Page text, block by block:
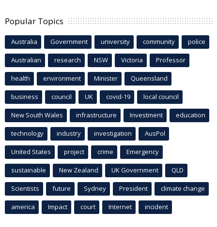
Popular Topics
Australia Government university community police
Australian research NSW Victoria Professor
health environment Minister Queensland
business council UK covid-19 local council
New South Wales infrastructure Investment education
technology industry investigation AusPol
United States project crime Emergency
sustainable New Zealand UK Government QLD
Scientists future Sydney President climate change
america Impact court Internet incident